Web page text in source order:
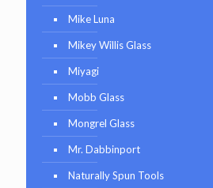
Mike Luna
Mikey Willis Glass
Miyagi
Mobb Glass
Mongrel Glass
Mr. Dabbinport
Naturally Spun Tools